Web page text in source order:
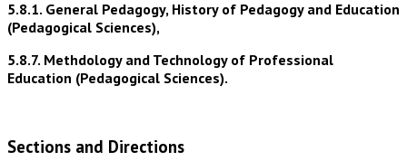
5.8.1. General Pedagogy, History of Pedagogy and Education
(Pedagogical Sciences),
5.8.7. Methdology and Technology of Professional
Education (Pedagogical Sciences).
Sections and Directions